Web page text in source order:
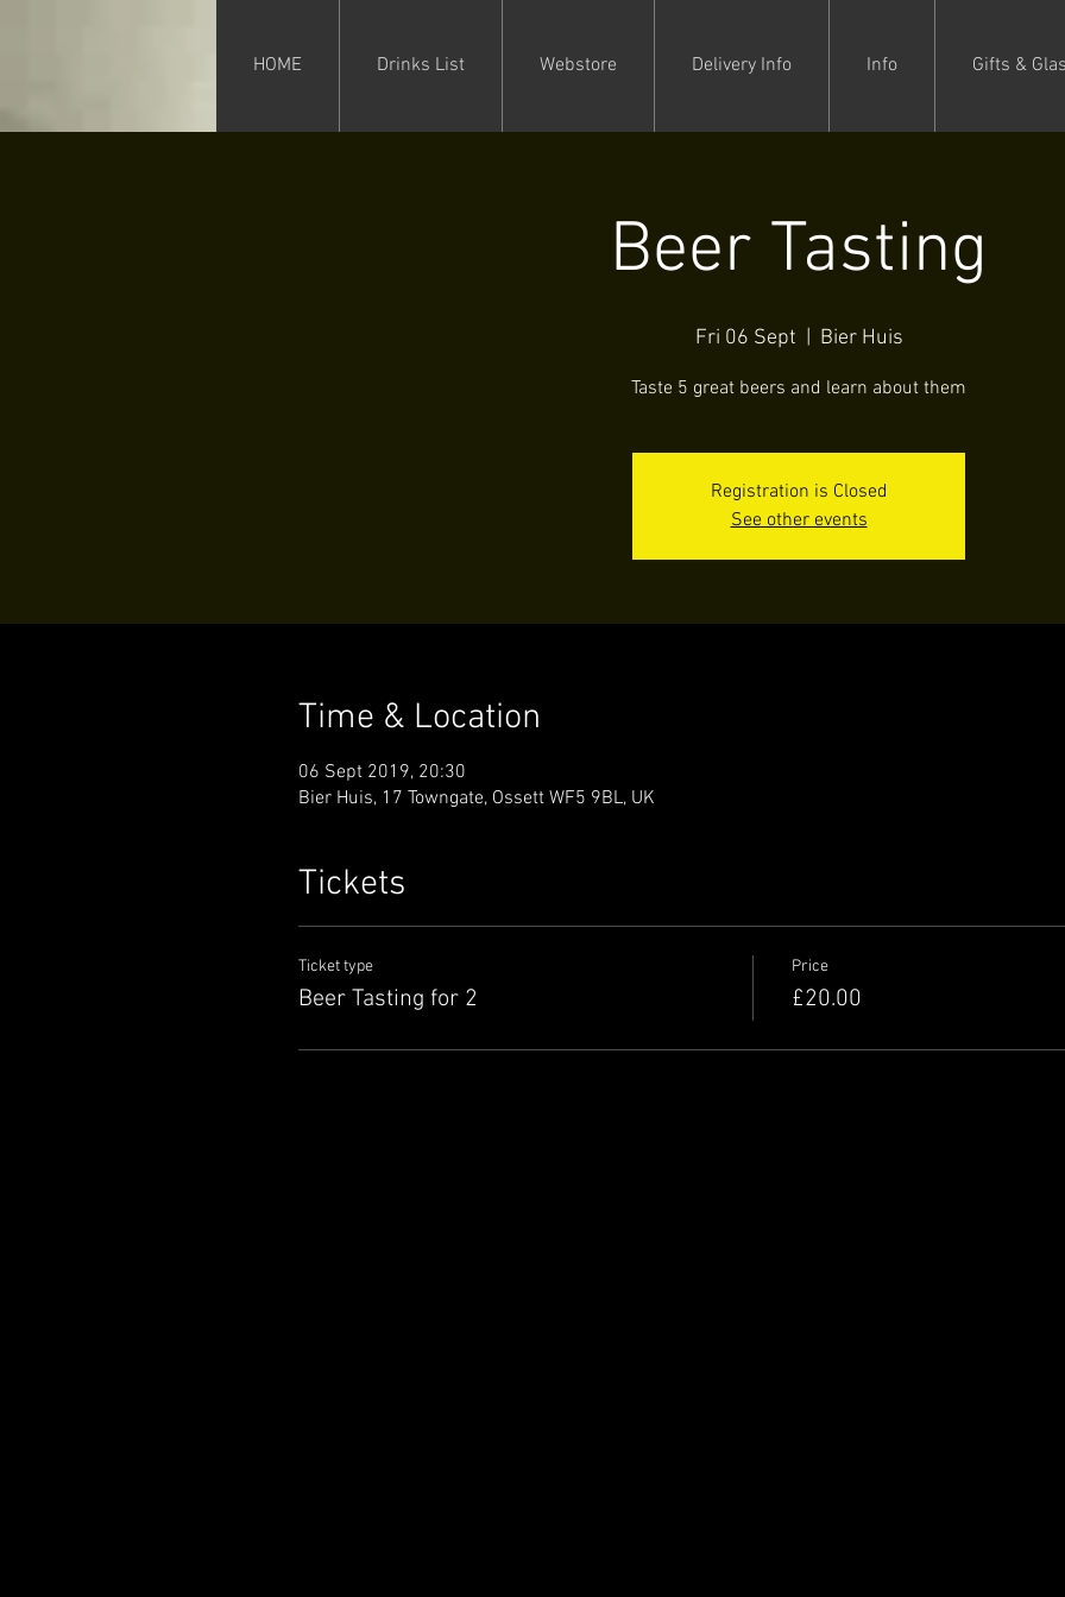
HOME Drinks List Webstore Delivery Info Info Gifts &
Beer Tasting
Fri 06 Sept Bier Huis
Taste 5 great beers and learn about them
Registration is Closed
See other events
Time & Location
06 Sept 2019, 20:30
Bier Huis, 17 Towngate, Ossett WF5 9BL, UK
Tickets
Ticket type
Beer Tasting for 2
Price
£20.00